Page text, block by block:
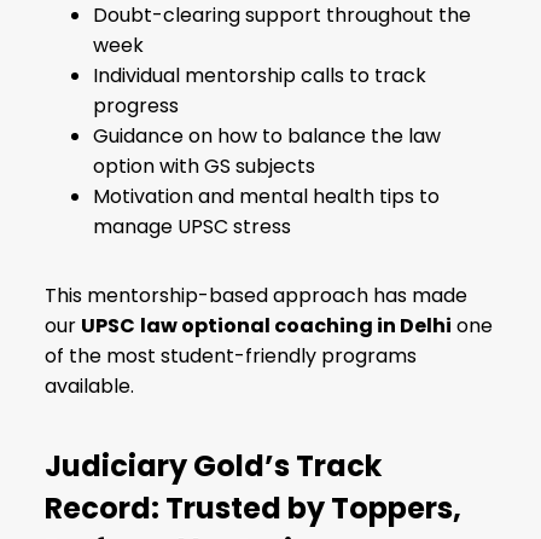
Doubt-clearing support throughout the
week
Individual mentorship calls to track
progress
Guidance on how to balance the law
option with GS subjects
Motivation and mental health tips to
manage UPSC stress
This mentorship-based approach has made
our UPSC law optional coaching in Delhi one
of the most student-friendly programs
available.
Judiciary Gold’s Track
Record: Trusted by Toppers,